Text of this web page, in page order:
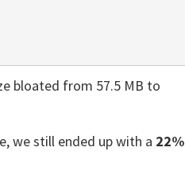
bloated from 57.5 MB to
we still ended up with a 22%